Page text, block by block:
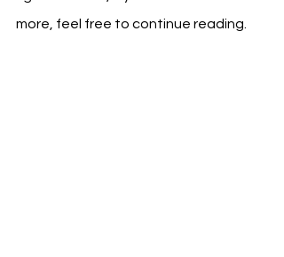
more, feel free to continue reading.